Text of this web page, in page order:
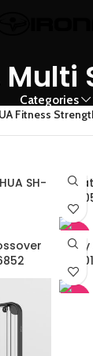
Multi
Categories
Fitness
SH-
-45%
4
G6501